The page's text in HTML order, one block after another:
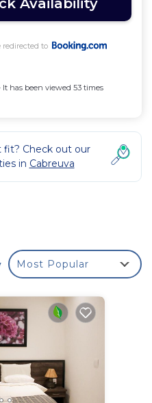
Availability
redirected to
It has been viewed 53 times
Check out our
in Cabreuva
Most Popular